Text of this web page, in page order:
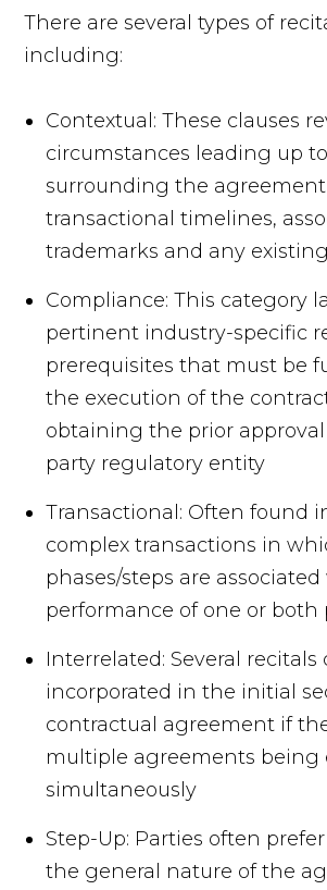
There are several types of
including:
Contextual: These clauses
circumstances leading up
surrounding the agreement
transactional timelines,
trademarks and any
Compliance: This category
pertinent industry-specific
prerequisites that must be
the execution of the
obtaining the prior
party regulatory entity
Transactional: Often found
complex transactions in
phases/steps are
performance of one or both
Interrelated: Several recitals
incorporated in the initial
contractual agreement if
multiple agreements being
simultaneously
Step-Up: Parties often
the general nature of the